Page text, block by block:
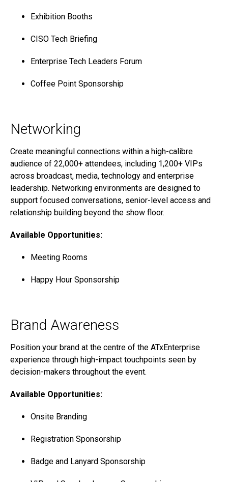
Exhibition Booths
CISO Tech Briefing
Enterprise Tech Leaders Forum
Coffee Point Sponsorship
Networking
Create meaningful connections within a high-calibre
audience of 22,000+ attendees, including 1,200+ VIPs
across broadcast, media, technology and enterprise
leadership. Networking environments are designed to
support focused conversations, senior-level access and
relationship building beyond the show floor.
Available Opportunities:
Meeting Rooms
Happy Hour Sponsorship
Brand Awareness
Position your brand at the centre of the ATxEnterprise
experience through high-impact touchpoints seen by
decision-makers throughout the event.
Available Opportunities:
Onsite Branding
Registration Sponsorship
Badge and Lanyard Sponsorship